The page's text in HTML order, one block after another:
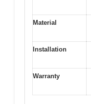
Material
Installation
Warranty